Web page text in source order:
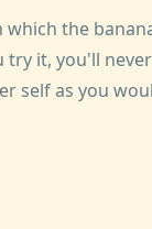
the
try it, you'll
self as you